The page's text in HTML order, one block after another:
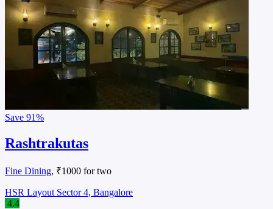
Save 91%
Rashtrakutas
Fine Dining, ₹1000 for two
HSR Layout Sector 4, Bangalore
4.4